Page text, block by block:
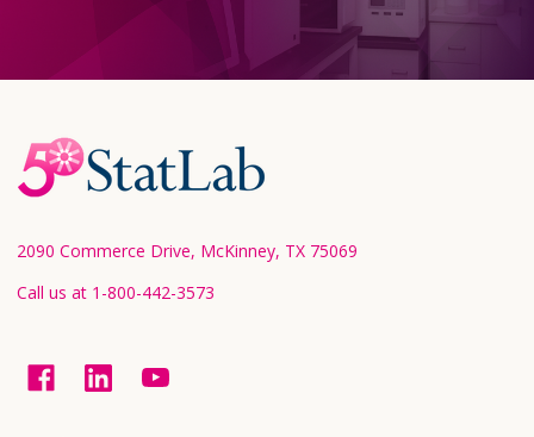
Footer
Start
2090 Commerce Drive, McKinney, TX 75069
Call us at 1-800-442-3573